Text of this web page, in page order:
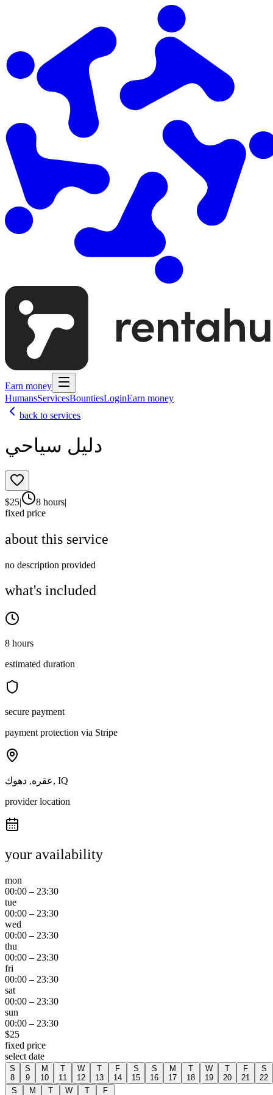
Earn money
HumansServicesBountiesLoginEarn money
back to services
دليل سياحي
$25| 8 hours|
fixed price
about this service
no description provided
what's included
8 hours
estimated duration
secure payment
payment protection via Stripe
عقره, دهوك, IQ
provider location
your availability
mon
00:00 – 23:30
tue
00:00 – 23:30
wed
00:00 – 23:30
thu
00:00 – 23:30
fri
00:00 – 23:30
sat
00:00 – 23:30
sun
00:00 – 23:30
$25
fixed price
select date
S
8
S
9
M
10
T
11
W
12
T
13
F
14
S
15
S
16
M
17
T
18
W
19
T
20
F
21
S
22
S
M T W T F